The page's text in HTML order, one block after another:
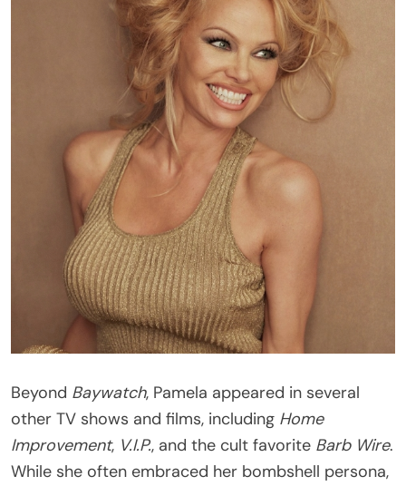
Beyond Baywatch, Pamela appeared in several
other TV shows and films, including Home
Improvement, V.I.P., and the cult favorite Barb Wire.
While she often embraced her bombshell persona,